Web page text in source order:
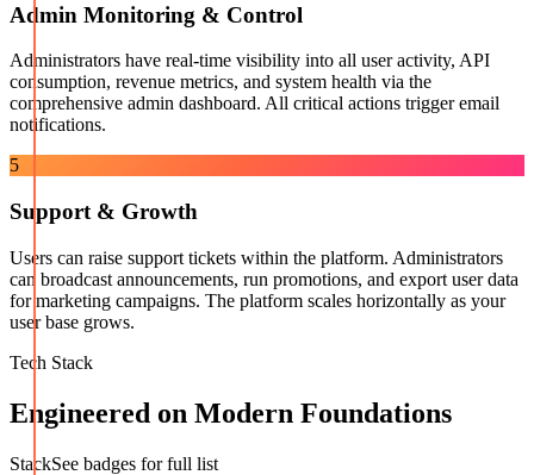
Admin Monitoring & Control
Administrators have real-time visibility into all user activity, API
consumption, revenue metrics, and system health via the
comprehensive admin dashboard. All critical actions trigger email
notifications.
5
Support & Growth
Users can raise support tickets within the platform. Administrators
can broadcast announcements, run promotions, and export user data
for marketing campaigns. The platform scales horizontally as your
user base grows.
Tech Stack
Engineered on Modern Foundations
StackSee badges for full list